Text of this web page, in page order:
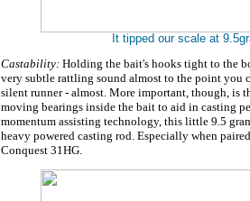
It tipped our scale at
Castability: Holding the bait's hooks tight to the
very subtle rattling sound almost to the point you
silent runner - almost. More important, though, is
moving bearings inside the bait to aid in casting
momentum assisting technology, this little 9.5
heavy powered casting rod. Especially when
Conquest 31HG.